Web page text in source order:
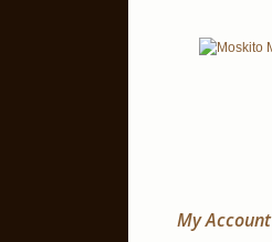
My Account